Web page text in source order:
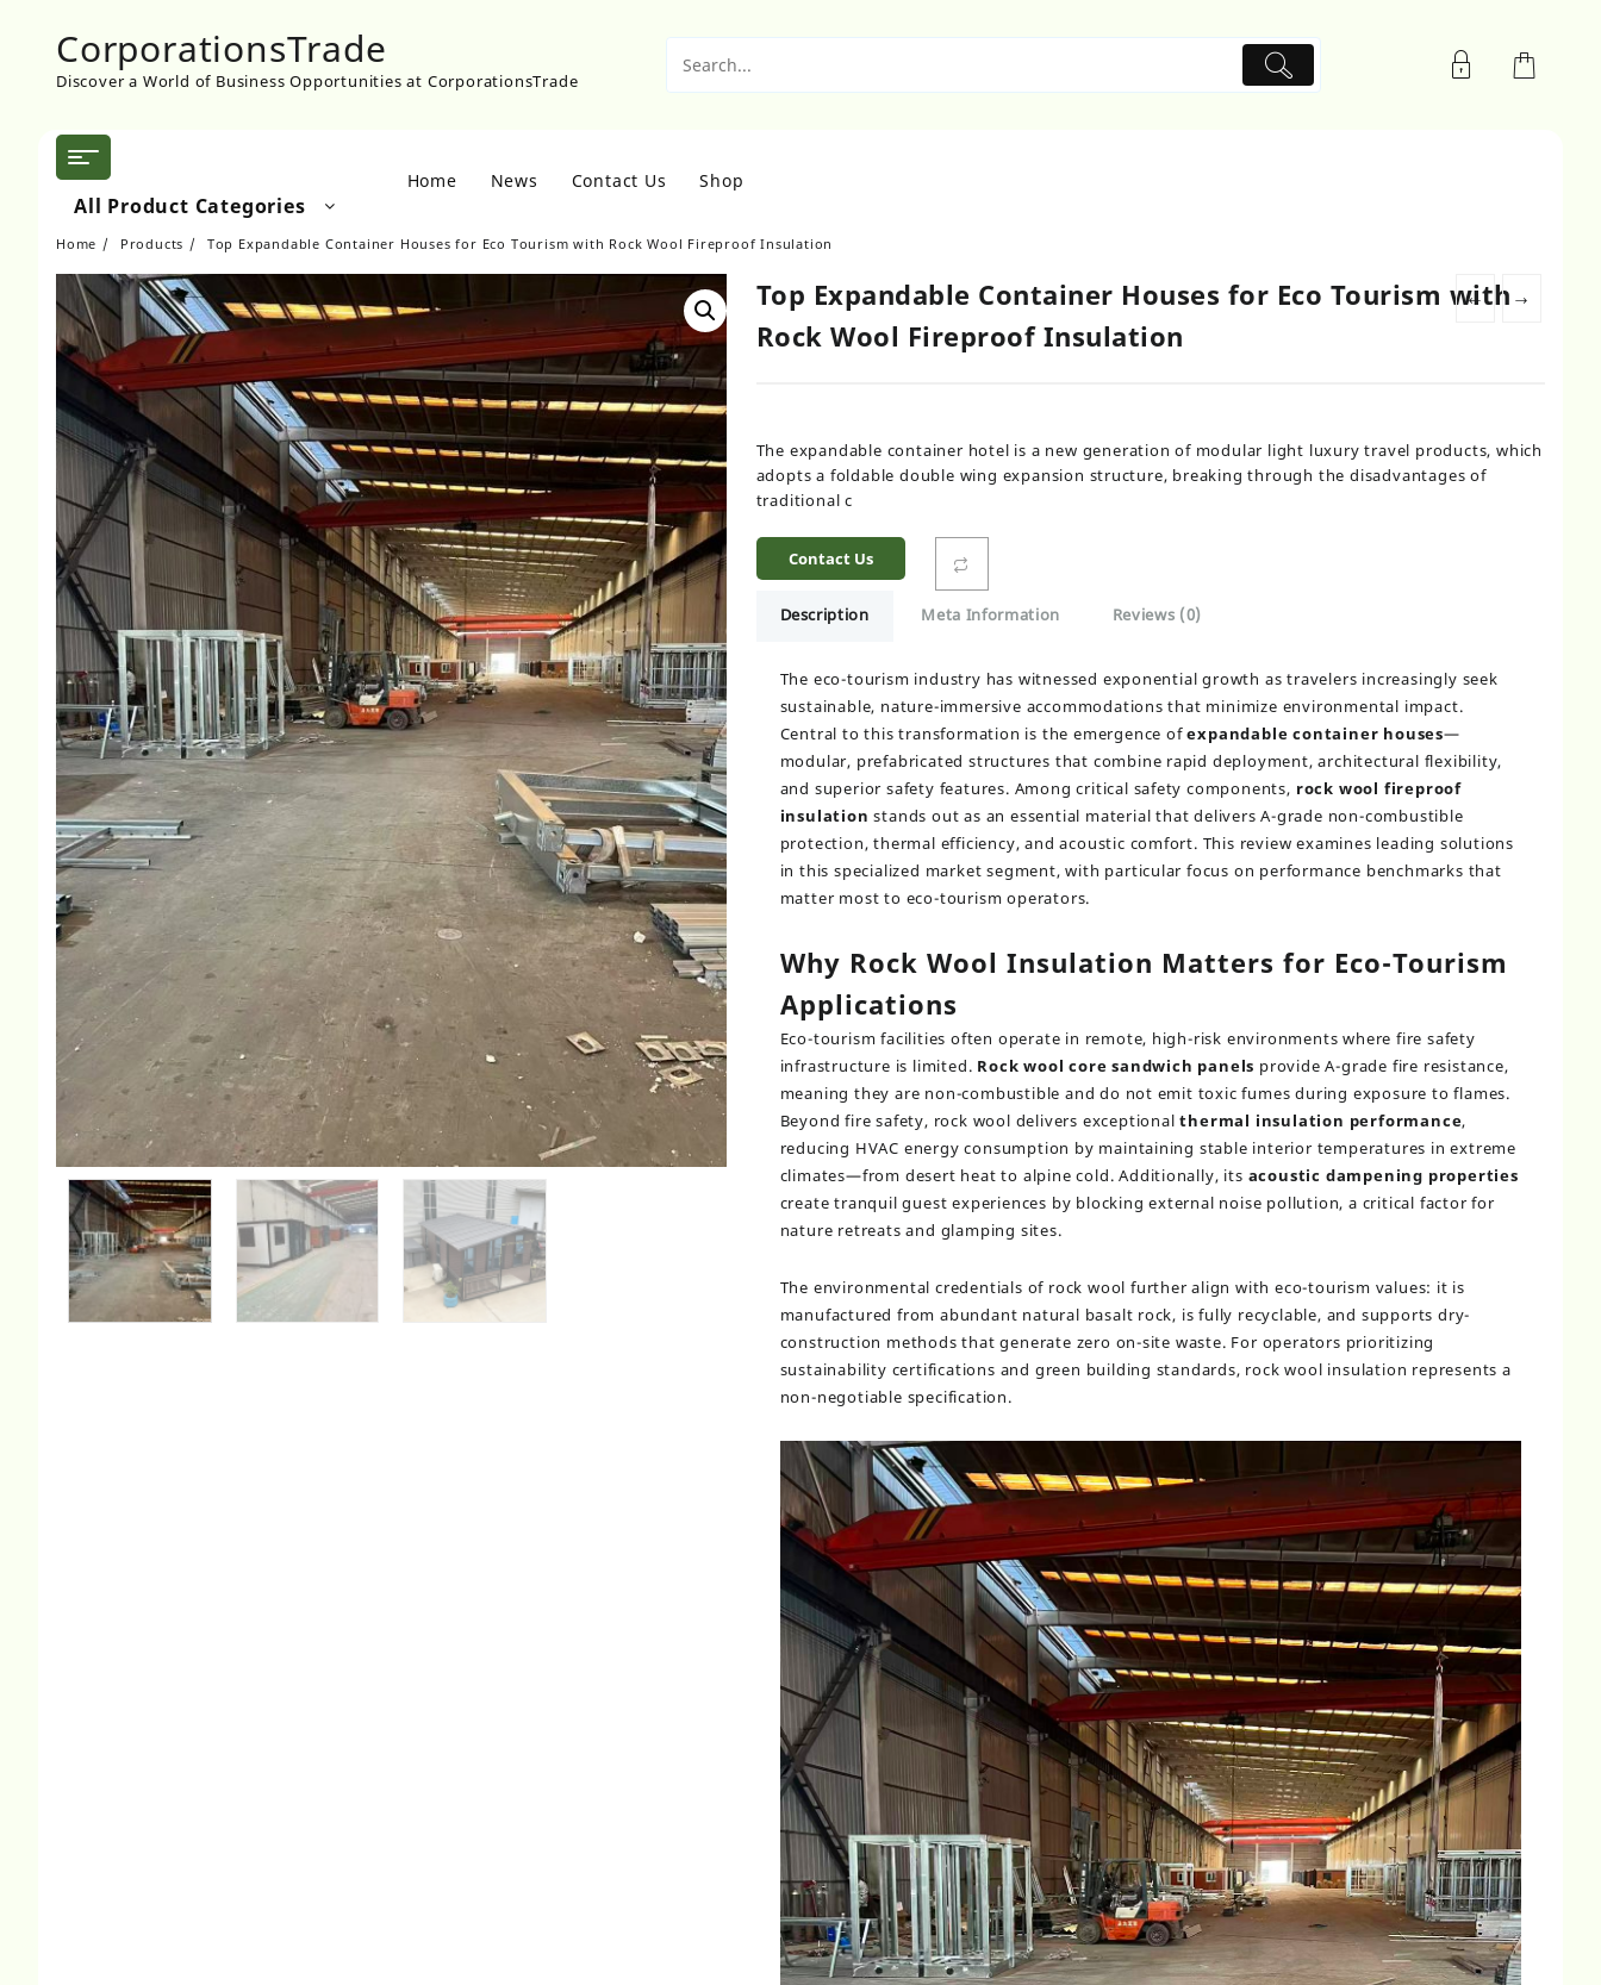
contentCorporationsTrade
Discover a World of Business Opportunities at CorporationsTrade
All Product Categories
Home News Contact Us Shop
Home Products Top Expandable Container Houses for Eco Tourism with Rock Wool Fireproof Insulation
← →
Top Expandable Container Houses for Eco Tourism with
Rock Wool Fireproof Insulation
The expandable container hotel is a new generation of modular light luxury travel products, which
adopts a foldable double wing expansion structure, breaking through the disadvantages of
traditional c
Contact Us
Description Meta Information Reviews (0)
The eco-tourism industry has witnessed exponential growth as travelers increasingly seek
sustainable, nature-immersive accommodations that minimize environmental impact.
Central to this transformation is the emergence ofexpandable container houses—
modular, prefabricated structures that combine rapid deployment, architectural flexibility,
and superior safety features. Among critical safety components, rock wool fireproof
insulation stands out as an essential material that delivers A-grade non-combustible
protection, thermal efficiency, and acoustic comfort. This review examines leading solutions
in this specialized market segment, with particular focus on performance benchmarks that
matter most to eco-tourism operators.
Why Rock Wool Insulation Matters for Eco-Tourism
Applications
Eco-tourism facilities often operate in remote, high-risk environments where fire safety
infrastructure is limited. Rock wool core sandwich panels provide A-grade fire resistance,
meaning they are non-combustible and do not emit toxic fumes during exposure to flames.
Beyond fire safety, rock wool delivers exceptionalthermal insulation performance,
reducing HVAC energy consumption by maintaining stable interior temperatures in extreme
climates—from desert heat to alpine cold. Additionally, its acoustic dampening properties
create tranquil guest experiences by blocking external noise pollution, a critical factor for
nature retreats and glamping sites.
The environmental credentials of rock wool further align with eco-tourism values: it is
manufactured from abundant natural basalt rock, is fully recyclable, and supports dry-
construction methods that generate zero on-site waste. For operators prioritizing
sustainability certifications and green building standards, rock wool insulation represents a
non-negotiable specification.